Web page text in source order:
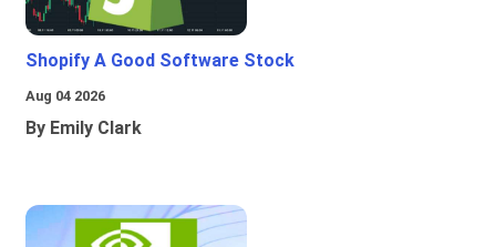
Shopify A Good Software Stock
Aug 04 2026
By Emily Clark